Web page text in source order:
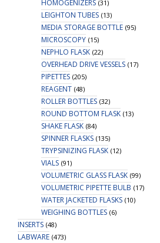
HOMOGENIZERS (31)
LEIGHTON TUBES (13)
MEDIA STORAGE BOTTLE (95)
MICROSCOPY (15)
NEPHLO FLASK (22)
OVERHEAD DRIVE VESSELS (17)
PIPETTES (205)
REAGENT (48)
ROLLER BOTTLES (32)
ROUND BOTTOM FLASK (13)
SHAKE FLASK (84)
SPINNER FLASKS (135)
TRYPSINIZING FLASK (12)
VIALS (91)
VOLUMETRIC GLASS FLASK (99)
VOLUMETRIC PIPETTE BULB (17)
WATER JACKETED FLASKS (10)
WEIGHING BOTTLES (6)
INSERTS (48)
LABWARE (473)